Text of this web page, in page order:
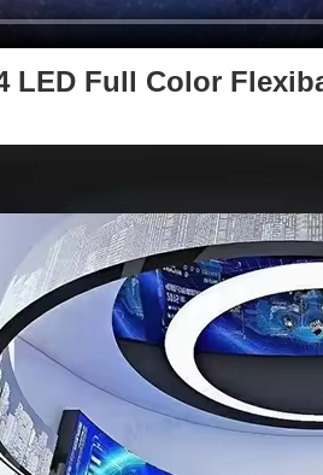
LED Full Color